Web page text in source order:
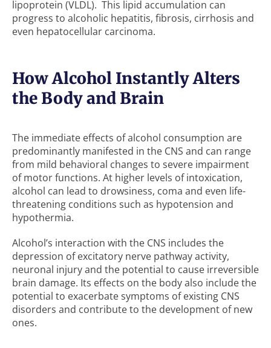
lipoprotein (VLDL). This lipid accumulation can
progress to alcoholic hepatitis, fibrosis, cirrhosis and
even hepatocellular carcinoma.
How Alcohol Instantly Alters
the Body and Brain
The immediate effects of alcohol consumption are
predominantly manifested in the CNS and can range
from mild behavioral changes to severe impairment
of motor functions. At higher levels of intoxication,
alcohol can lead to drowsiness, coma and even life-
threatening conditions such as hypotension and
hypothermia.
Alcohol’s interaction with the CNS includes the
depression of excitatory nerve pathway activity,
neuronal injury and the potential to cause irreversible
brain damage. Its effects on the body also include the
potential to exacerbate symptoms of existing CNS
disorders and contribute to the development of new
ones.